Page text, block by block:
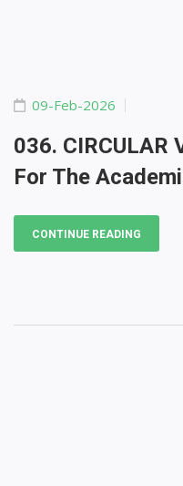
09-Feb-2026
036. CIRCULAR
For The
CONTINUE READING